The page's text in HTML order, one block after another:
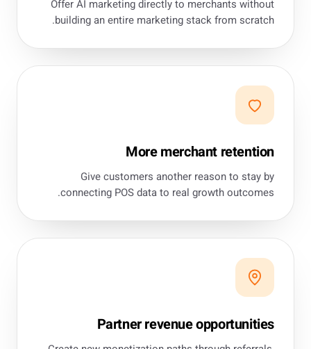
Offer AI marketing directly to merchants without
building an entire marketing stack from scratch.
More merchant retention
Give customers another reason to stay by
connecting POS data to real growth outcomes.
Partner revenue opportunities